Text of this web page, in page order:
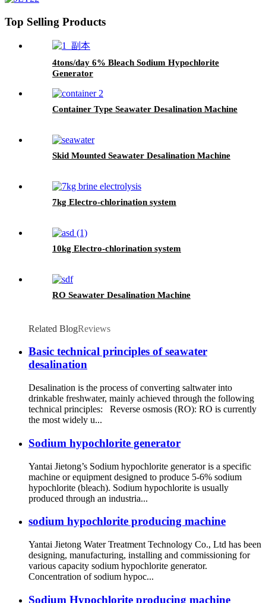
Top Selling Products
4tons/day 6% Bleach Sodium Hypochlorite
Generator
Container Type Seawater Desalination Machine
Skid Mounted Seawater Desalination Machine
7kg Electro-chlorination system
10kg Electro-chlorination system
RO Seawater Desalination Machine
Related BlogReviews
Basic technical principles of seawater
desalination
Desalination is the process of converting saltwater into
drinkable freshwater, mainly achieved through the following
technical principles: Reverse osmosis (RO): RO is currently
the most widely u...
Sodium hypochlorite generator
Yantai Jietong’s Sodium hypochlorite generator is a specific
machine or equipment designed to produce 5-6% sodium
hypochlorite (bleach). Sodium hypochlorite is usually
produced through an industria...
sodium hypochlorite producing machine
Yantai Jietong Water Treatment Technology Co., Ltd has been
designing, manufacturing, installing and commissioning for
various capacity sodium hypochlorite generator.
Concentration of sodium hypoc...
Sodium Hypochlorite producing machine